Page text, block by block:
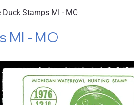
Duck Stamps MI - MO
MI - MO